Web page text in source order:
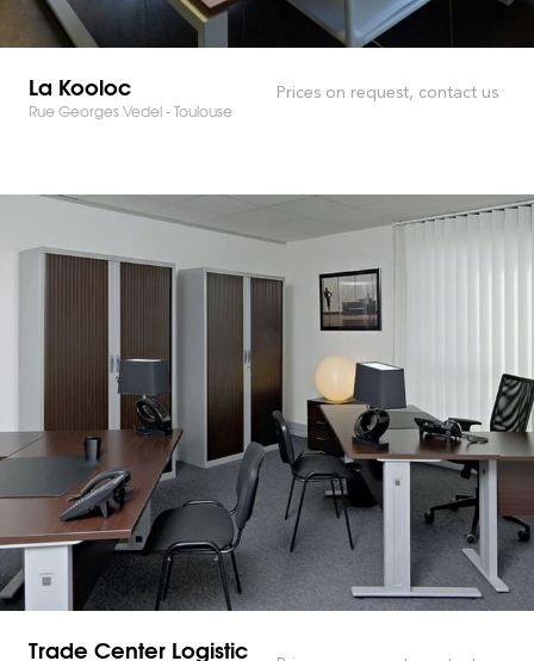
La Kooloc
Rue Georges Vedel - Toulouse
Prices on request, contact us
Trade Center Logistic